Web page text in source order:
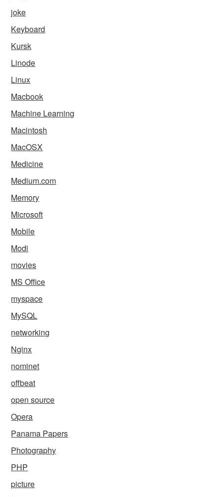
joke
Keyboard
Kursk
Linode
Linux
Macbook
Machine Learning
Macintosh
MacOSX
Medicine
Medium.com
Memory
Microsoft
Mobile
Modi
movies
MS Office
myspace
MySQL
networking
Nginx
nominet
offbeat
open source
Opera
Panama Papers
Photography
PHP
picture